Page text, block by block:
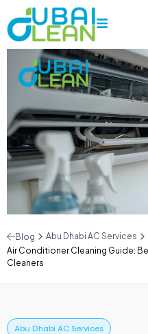
Blog
Abu Dhabi AC Services
Air Conditioner Cleaning Guide:
Cleaners
Abu Dhabi AC Services